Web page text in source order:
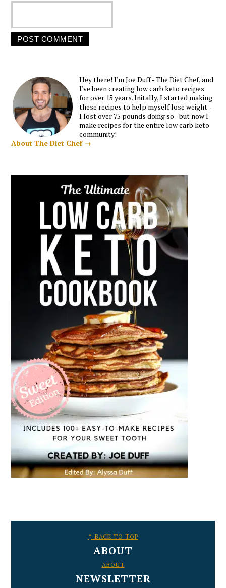
Hey there! I'm Joe Duff - The Diet Chef, and
I've been creating low carb keto recipes
for over 15 years. Initally, I started making
these recipes to help myself lose weight -
I lost over 75 pounds doing so - but now I
make recipes for the entire low carb keto
community!
About The Diet Chef →
↑ BACK TO TOP
ABOUT
ABOUT
NEWSLETTER